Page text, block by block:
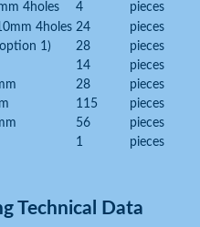
4holes 4
pieces
4holes 24
pieces
1) 28
pieces
14
pieces
28
pieces
115
pieces
56
pieces
1 pieces
Technical Data